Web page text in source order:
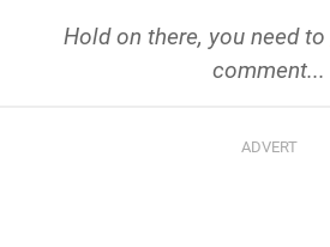
Hold on there, you need to
comment...